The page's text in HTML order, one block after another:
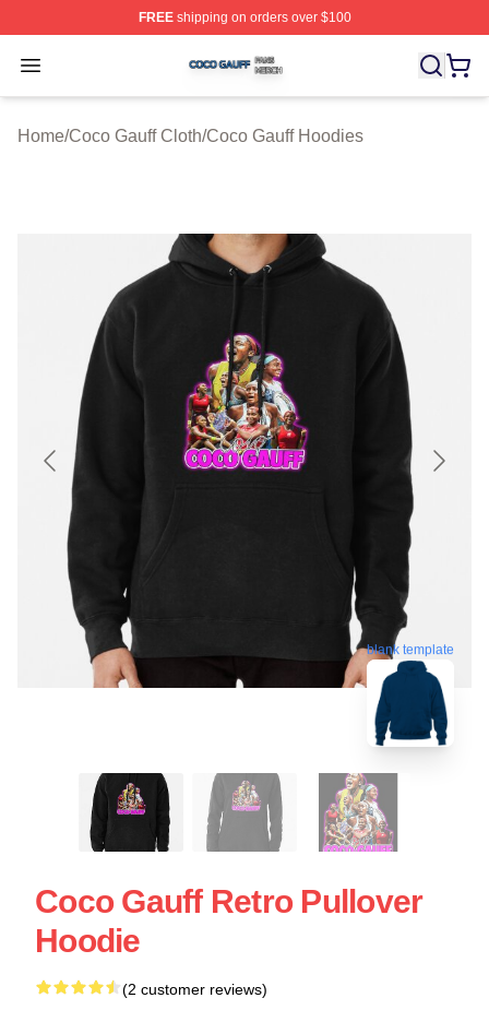
FREEshipping on orders over $100
Open menu
Coco Gauff Shop ⚡️ Officially Licensed Coco Gauff
Home/Coco Gauff Cloth/Coco Gauff Hoodies
blank template
Coco Gauff Retro Pullover
Hoodie
(2 customer reviews)